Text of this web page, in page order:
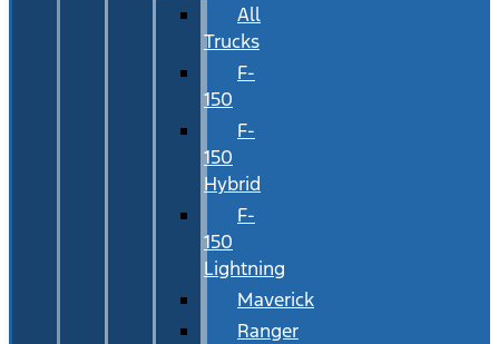
All
Trucks
F-
150
F-
150
Hybrid
F-
150
Lightning
Maverick
Ranger